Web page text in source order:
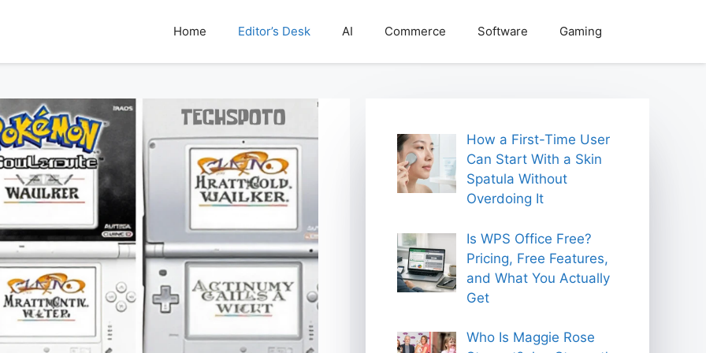
Home Editor’s Desk AI Commerce Software Gaming
How a First-Time User
Can Start With a Skin
Spatula Without
Overdoing It
Is WPS Office Free?
Pricing, Free Features,
and What You Actually
Get
Who Is Maggie Rose